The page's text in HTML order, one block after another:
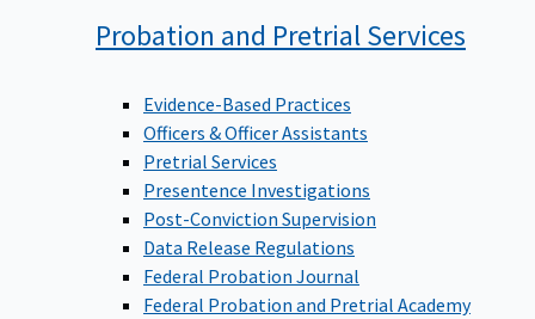
Probation and PretrialServices
Evidence-Based Practices
Officers & Officer Assistants
Pretrial Services
Presentence Investigations
Post-Conviction Supervision
Data Release Regulations
Federal Probation Journal
Federal Probation and Pretrial Academy